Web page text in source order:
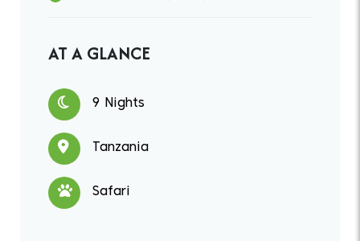
AT A GLANCE
9 Nights
Tanzania
Safari